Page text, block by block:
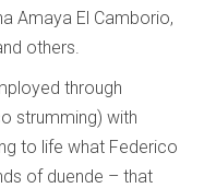
Amaya El Camborio,
others.
through
strumming) with
to life what Federico
of duende – that